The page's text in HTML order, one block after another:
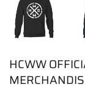
HCWW